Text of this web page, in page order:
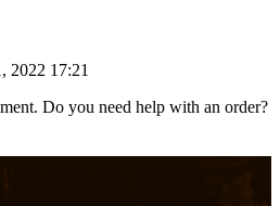
2022 17:21
Do you need help with an order?